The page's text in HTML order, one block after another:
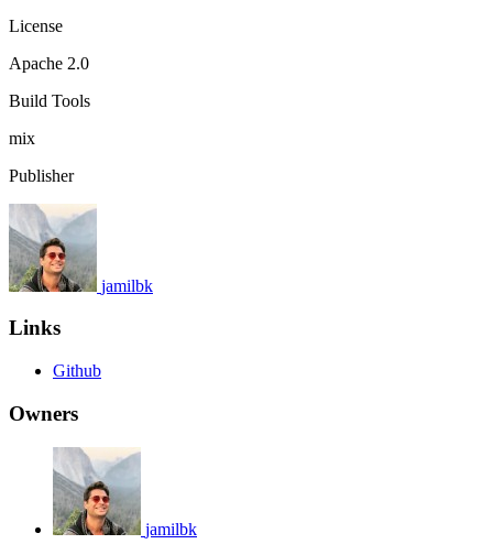
License
Apache 2.0
Build Tools
mix
Publisher
jamilbk
Links
Github
Owners
jamilbk